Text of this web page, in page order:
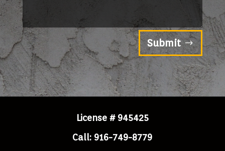
Submit
License # 945425
Call: 916-749-8779